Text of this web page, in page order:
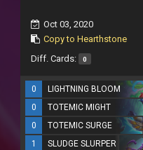
Oct 03, 2020
Copy to Hearthstone
Diff. Cards: 0
0 LIGHTNING BLOOM
0
TOTEMIC MIGHT
0
TOTEMIC SURGE
1
SLUDGE SLURPER